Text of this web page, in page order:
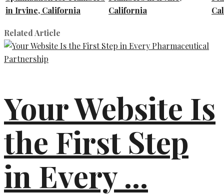
in Irvine, California
California
Related Article
Your Website Is
the First Step
in Every ...